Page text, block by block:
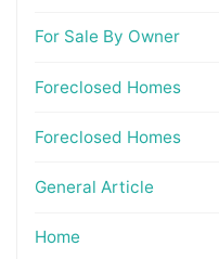
For Sale By Owner
Foreclosed Homes
Foreclosed Homes
General Article
Home